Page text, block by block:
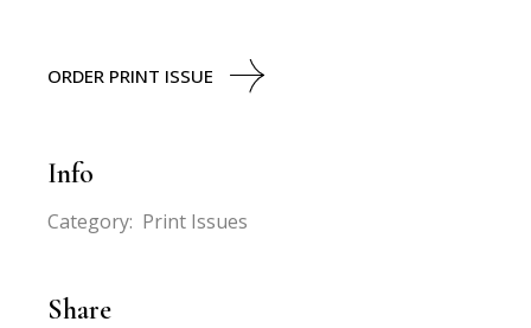
ORDER PRINT ISSUE
Info
Category: Print Issues
Share